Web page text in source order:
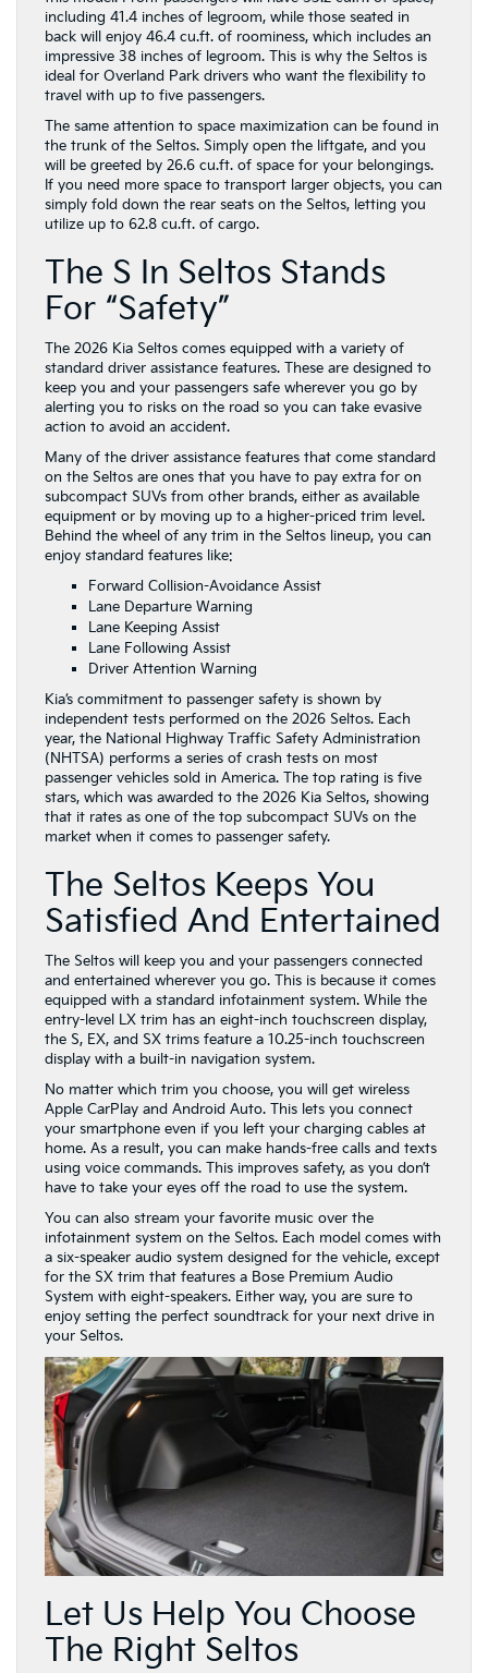
including 41.4 inches of legroom, while those seated in
back will enjoy 46.4 cu.ft. of roominess, which includes an
impressive 38 inches of legroom. This is why the Seltos is
ideal for Overland Park drivers who want the flexibility to
travel with up to five passengers.
The same attention to space maximization can be found in
the trunk of the Seltos. Simply open the liftgate, and you
will be greeted by 26.6 cu.ft. of space for your belongings.
If you need more space to transport larger objects, you can
simply fold down the rear seats on the Seltos, letting you
utilize up to 62.8 cu.ft. of cargo.
The S In Seltos Stands
For “Safety”
The 2026 Kia Seltos comes equipped with a variety of
standard driver assistance features. These are designed to
keep you and your passengers safe wherever you go by
alerting you to risks on the road so you can take evasive
action to avoid an accident.
Many of the driver assistance features that come standard
on the Seltos are ones that you have to pay extra for on
subcompact SUVs from other brands, either as available
equipment or by moving up to a higher-priced trim level.
Behind the wheel of any trim in the Seltos lineup, you can
enjoy standard features like:
Forward Collision-Avoidance Assist
Lane Departure Warning
Lane Keeping Assist
Lane Following Assist
Driver Attention Warning
Kia’s commitment to passenger safety is shown by
independent tests performed on the 2026 Seltos. Each
year, the National Highway Traffic Safety Administration
(NHTSA) performs a series of crash tests on most
passenger vehicles sold in America. The top rating is five
stars, which was awarded to the 2026 Kia Seltos, showing
that it rates as one of the top subcompact SUVs on the
market when it comes to passenger safety.
The Seltos Keeps You
Satisfied And Entertained
The Seltos will keep you and your passengers connected
and entertained wherever you go. This is because it comes
equipped with a standard infotainment system. While the
entry-level LX trim has an eight-inch touchscreen display,
the S, EX, and SX trims feature a 10.25-inch touchscreen
display with a built-in navigation system.
No matter which trim you choose, you will get wireless
Apple CarPlay and Android Auto. This lets you connect
your smartphone even if you left your charging cables at
home. As a result, you can make hands-free calls and texts
using voice commands. This improves safety, as you don’t
have to take your eyes off the road to use the system.
You can also stream your favorite music over the
infotainment system on the Seltos. Each model comes with
a six-speaker audio system designed for the vehicle, except
for the SX trim that features a Bose Premium Audio
System with eight-speakers. Either way, you are sure to
enjoy setting the perfect soundtrack for your next drive in
your Seltos.
Let Us Help You Choose
The Right Seltos